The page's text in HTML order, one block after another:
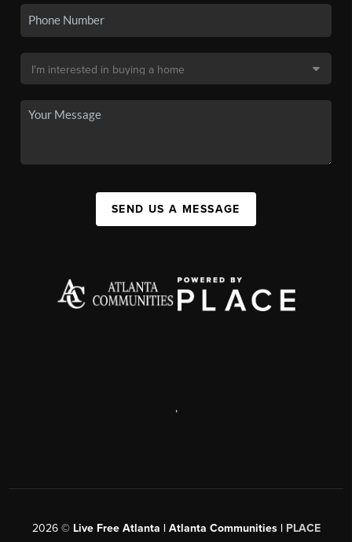
SEND US A MESSAGE
,
2026© Live Free Atlanta | Atlanta Communities | PLACE